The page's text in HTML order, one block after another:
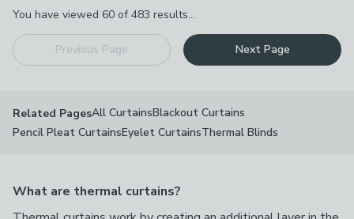
You have viewed 60 of483 results...
Previous Page Next Page
Related PagesAll CurtainsBlackout Curtains
Pencil Pleat CurtainsEyelet CurtainsThermal Blinds
What are thermal curtains?